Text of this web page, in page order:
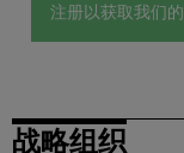
注册以获取我们
战略组织